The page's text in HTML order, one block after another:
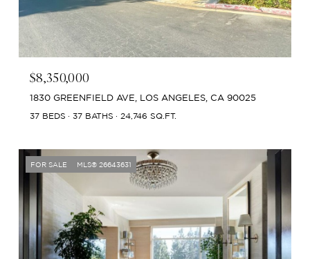
$8,350,000
1830 GREENFIELD AVE, LOS ANGELES, CA 90025
37 BEDS 37 BATHS 24,746 SQ.FT.
FOR SALE MLS® 26643631